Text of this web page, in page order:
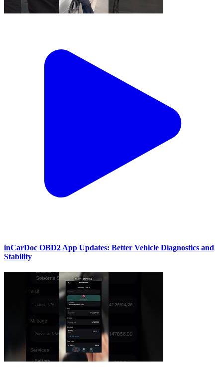
inCarDoc OBD2 App Updates: Better Vehicle Diagnostics and
Stability